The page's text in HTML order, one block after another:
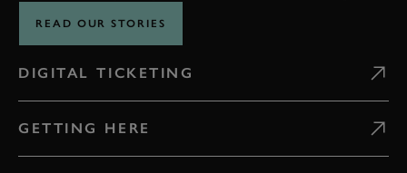
READ OUR STORIES
DIGITAL TICKETING
GETTING HERE